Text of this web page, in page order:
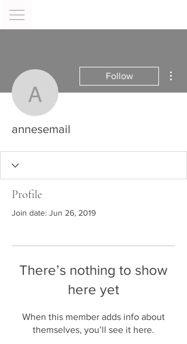
annesemail
Follow
annesemail
Profile
Join date: Jun 26, 2019
There’s nothing to show
here yet
When this member adds info about
themselves, you’ll see it here.